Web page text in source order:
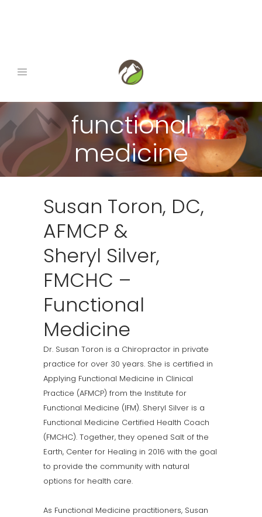
functional
medicine
Susan Toron, DC,
AFMCP &
Sheryl Silver,
FMCHC –
Functional
Medicine
Dr. Susan Toron is a Chiropractor in private
practice for over 30 years. She is certified in
Applying Functional Medicine in Clinical
Practice (AFMCP) from the Institute for
Functional Medicine (IFM). Sheryl Silver is a
Functional Medicine Certified Health Coach
(FMCHC). Together, they opened Salt of the
Earth, Center for Healing in 2016 with the goal
to provide the community with natural
options for health care.
As Functional Medicine practitioners, Susan